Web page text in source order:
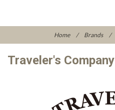
Home / Brands /
Traveler's Company